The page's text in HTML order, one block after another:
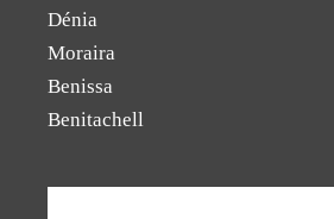
Dénia
Moraira
Benissa
Benitachell